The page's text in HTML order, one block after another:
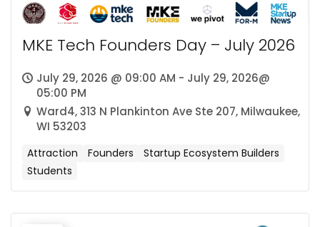
MKE Tech Founders Day – July 2026
July 29, 2026 @ 09:00 AM - July 29, 2026@
05:00 PM
Ward4, 313 N Plankinton Ave Ste 207, Milwaukee,
WI 53203
Attraction Founders
Startup Ecosystem Builders
Students